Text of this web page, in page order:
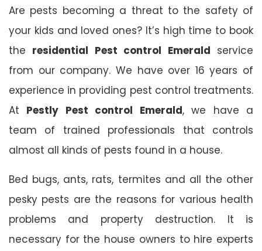
Are pests becoming a threat to the safety of
your kids and loved ones? It’s high time to book
the residential Pest control Emerald service
from our company. We have over 16 years of
experience in providing pest control treatments.
At Pestly Pest control Emerald, we have a
team of trained professionals that controls
almost all kinds of pests found in a house.
Bed bugs, ants, rats, termites and all the other
pesky pests are the reasons for various health
problems and property destruction. It is
necessary for the house owners to hire experts